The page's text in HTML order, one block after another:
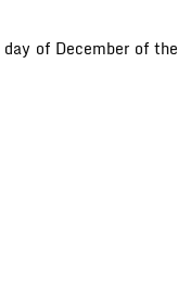
of December of the